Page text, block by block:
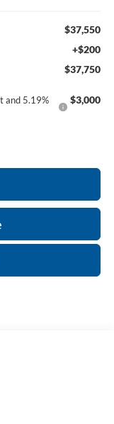
$37,550
+$200
$37,750
and 5.19%
$3,000